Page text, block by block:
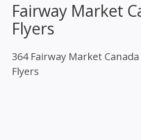
Fairway Market
Flyers
364 Fairway Market Canada
Flyers